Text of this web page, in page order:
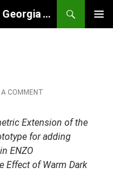
Computational Cosmology at Georgia Tech
A COMMENT
Extension of the
for adding
ENZO
Effect of Warm Dark